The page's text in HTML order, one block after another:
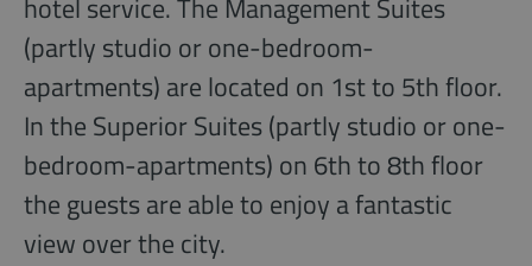
hotel service. The Management Suites
(partly studio or one-bedroom-
apartments) are located on 1st to 5th floor.
In the Superior Suites (partly studio or one-
bedroom-apartments) on 6th to 8th floor
the guests are able to enjoy a fantastic
view over the city.